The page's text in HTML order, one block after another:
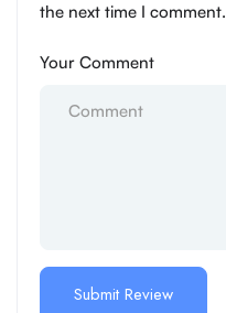
the next time I comment.
Your Comment